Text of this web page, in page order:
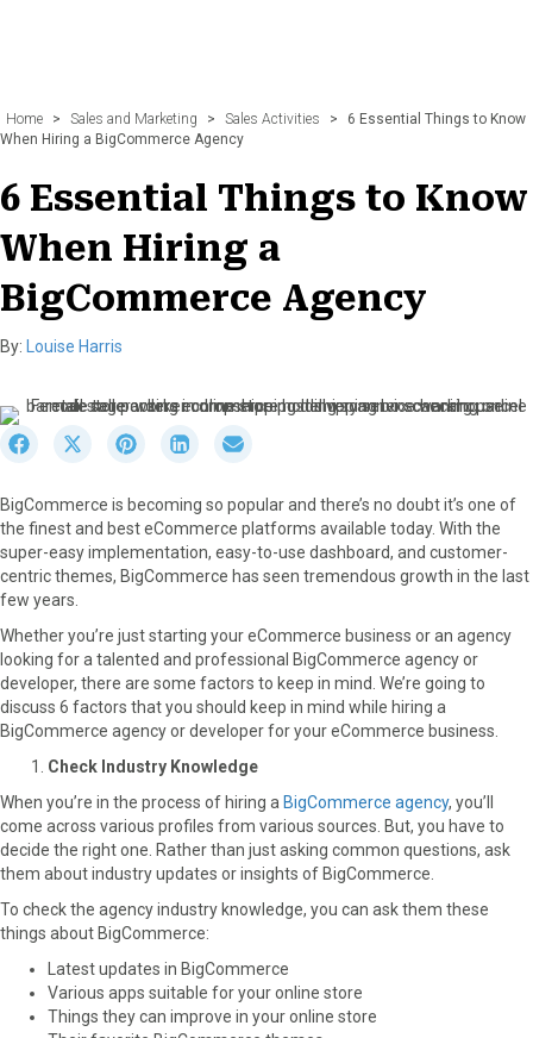
Home > Sales and Marketing > Sales Activities >
6 Essential Things to Know
When Hiring a BigCommerce Agency
6 Essential Things to Know
When Hiring a
BigCommerce Agency
By: Louise Harris
r
e
o
n
F
c
b
k
S
r
e
o
n
T
e
S
r
e
o
n
r
e
s
S
r
e
o
n
n
n
r
e
o
n
m
BigCommerce is becoming so popular and there’s no doubt it’s one of
the finest and best eCommerce platforms available today. With the
super-easy implementation, easy-to-use dashboard, and customer-
centric themes, BigCommerce has seen tremendous growth in the last
few years.
Whether you’re just starting your eCommerce business or an agency
looking for a talented and professional BigCommerce agency or
developer, there are some factors to keep in mind. We’re going to
discuss 6 factors that you should keep in mind while hiring a
BigCommerce agency or developer for your eCommerce business.
Check Industry Knowledge
When you’re in the process of hiring a BigCommerce agency, you’ll
come across various profiles from various sources. But, you have to
decide the right one. Rather than just asking common questions, ask
them about industry updates or insights of BigCommerce.
To check the agency industry knowledge, you can ask them these
things about BigCommerce:
Latest updates in BigCommerce
Various apps suitable for your online store
Things they can improve in your online store